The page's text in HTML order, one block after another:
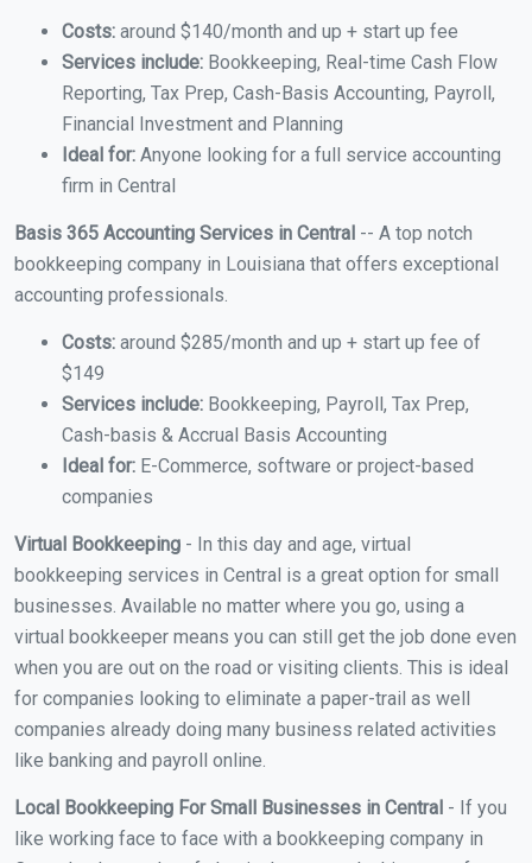
Costs: around $140/month and up + start up fee
Services include: Bookkeeping, Real-time Cash Flow
Reporting, Tax Prep, Cash-Basis Accounting, Payroll,
Financial Investment and Planning
Ideal for: Anyone looking for a full service accounting
firm in Central
Basis 365 Accounting Services in Central -- A top notch
bookkeeping company in Louisiana that offers exceptional
accounting professionals.
Costs: around $285/month and up + start up fee of
$149
Services include: Bookkeeping, Payroll, Tax Prep,
Cash-basis & Accrual Basis Accounting
Ideal for: E-Commerce, software or project-based
companies
Virtual Bookkeeping - In this day and age, virtual
bookkeeping services in Central is a great option for small
businesses. Available no matter where you go, using a
virtual bookkeeper means you can still get the job done even
when you are out on the road or visiting clients. This is ideal
for companies looking to eliminate a paper-trail as well
companies already doing many business related activities
like banking and payroll online.
Local Bookkeeping For Small Businesses in Central - If you
like working face to face with a bookkeeping company in